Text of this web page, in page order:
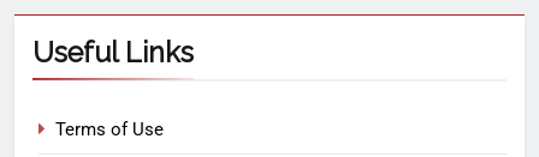
Useful Links
Terms of Use